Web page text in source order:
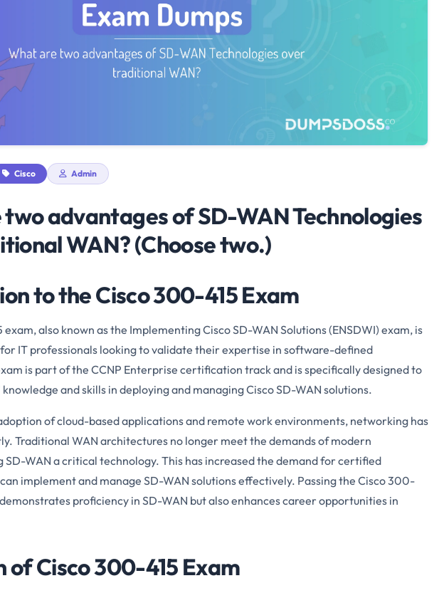
Cisco Admin
advantages of SD-WAN Technologies
WAN? (Choose two.)
to the Cisco 300-415 Exam
also known as the Implementing Cisco SD-WAN Solutions (ENSDWI) exam, is
IT professionals looking to validate their expertise in software-defined
is part of the CCNP Enterprise certification track and is specifically designed to
and skills in deploying and managing Cisco SD-WAN solutions.
of cloud-based applications and remote work environments, networking has
Traditional WAN architectures no longer meet the demands of modern
SD-WAN a critical technology. This has increased the demand for certified
implement and manage SD-WAN solutions effectively. Passing the Cisco 300-
proficiency in SD-WAN but also enhances career opportunities in
of Cisco 300-415 Exam